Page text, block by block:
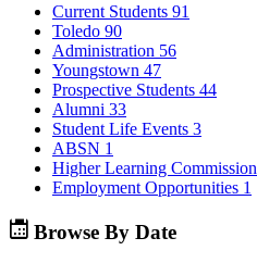
Current Students 91
Toledo 90
Administration 56
Youngstown 47
Prospective Students 44
Alumni 33
Student Life Events 3
ABSN 1
Higher Learning Commission
Employment Opportunities 1
Browse By Date